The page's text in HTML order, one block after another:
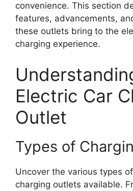
convenience. This section
features, advancements,
these outlets bring to the
charging experience.
Electric Car
Outlet
Types of
Uncover the various types
charging outlets available.